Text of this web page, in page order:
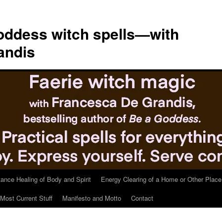
witch spells—with
Healing of Body and Spirit Energy Clearing of a Home or Other Place
Current Stuff Manifesto and Motto Contact